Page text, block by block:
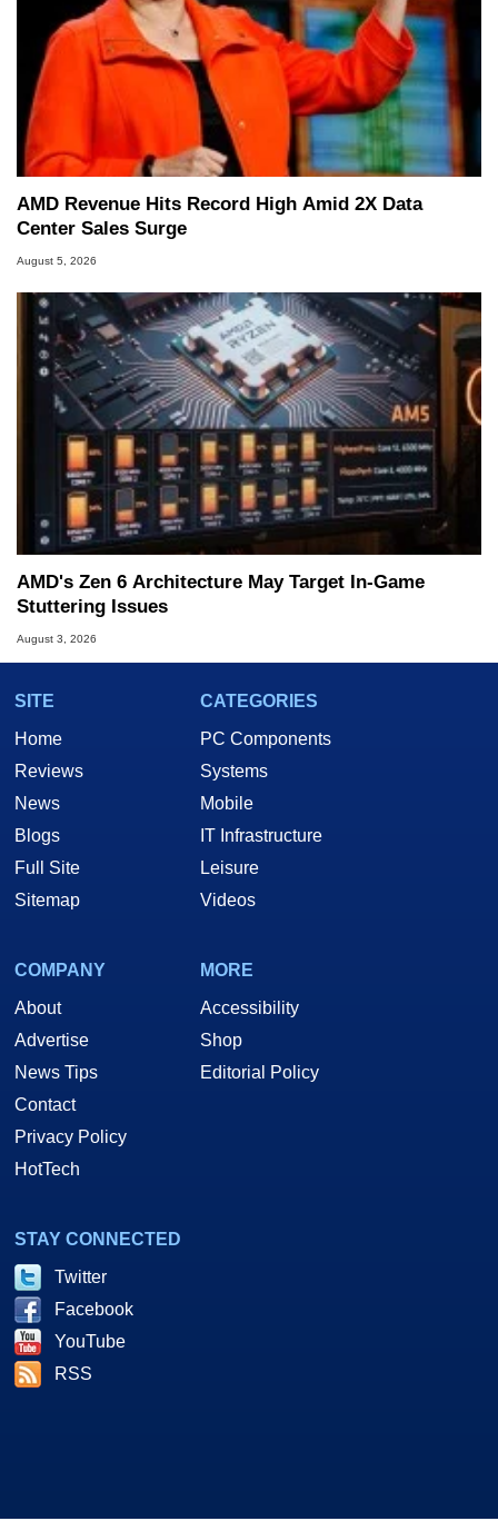
AMD Revenue Hits Record High Amid 2X Data
Center Sales Surge
August 5, 2026
AMD's Zen 6 Architecture May Target In-Game
Stuttering Issues
August 3, 2026
SITE
Home
Reviews
News
Blogs
Full Site
Sitemap
CATEGORIES
PC Components
Systems
Mobile
IT Infrastructure
Leisure
Videos
COMPANY
About
Advertise
News Tips
Contact
Privacy Policy
HotTech
MORE
Accessibility
Shop
Editorial Policy
STAY CONNECTED
Twitter
Facebook
YouTube
RSS